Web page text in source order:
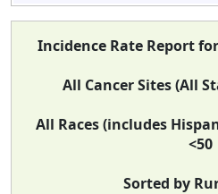
Incidence Rate Report
All Cancer Sites (All
All Races (includes
<50
Sorted by